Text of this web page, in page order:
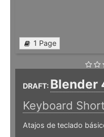
1 Page
DRAFT: Blender
Keyboard
Atajos de teclado